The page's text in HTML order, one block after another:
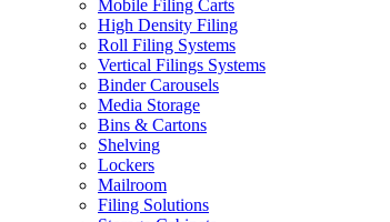
Mobile Filing Carts
High Density Filing
Roll Filing Systems
Vertical Filings Systems
Binder Carousels
Media Storage
Bins & Cartons
Shelving
Lockers
Mailroom
Filing Solutions